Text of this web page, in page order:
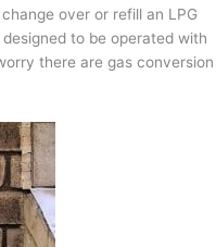
over or refill an LPG
to be operated with
there are gas conversion